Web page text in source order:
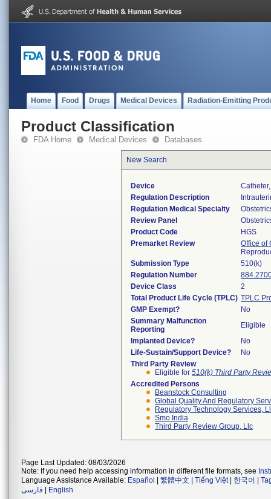
Home Food Drugs Medical Devices Radiation-Emitting
Product Classification
FDA Home Medical Devices Databases
New Search
Device
Regulation Description
Regulation Medical Specialty
Review Panel
Product Code
HGS
Premarket Review
Office of
Submission Type
510(k)
Regulation Number
Device Class
2
Total Product Life Cycle (TPLC) TPLC
GMP Exempt?
No
Summary Malfunction
Reporting
Eligible
Implanted Device?
No
Life-Sustain/Support Device?
No
Third Party Review
Eligible for 510(k) Third Party
Accredited Persons
Beanstock Consulting
Global Quality And Regulatory
Regulatory Technology Services,
Smo India
Third Party Review Group, Llc
Page Last Updated: 08/03/2026
Note: If you need help accessing information in different file formats, see
Language Assistance Available: Español 繁體中文 Tiếng Việt| 한국어
فارسی
English